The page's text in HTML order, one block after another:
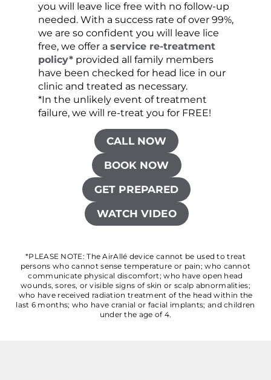
you will leave lice free with no follow-up
needed. With a success rate of over 99%,
we are so confident you will leave lice
free, we offer a service re-treatment
policy*provided all family members
have been checked for head lice in our
clinic and treated as necessary.
*In the unlikely event of treatment
failure, we will re-treat you for FREE!
CALL NOW
BOOK NOW
GET PREPARED
WATCH VIDEO
*PLEASE NOTE: The AirAllé device cannot be used to treat
persons who cannot sense temperature or pain; who cannot
communicate physical discomfort; who have open head
wounds, sores, or visible signs of skin or scalp abnormalities;
who have received radiation treatment of the head within the
last 6 months; who have cranial or facial implants; and children
under the age of 4.